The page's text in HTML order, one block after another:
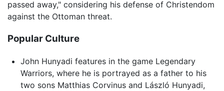
passed away," considering his defense of Christendom
against the Ottoman threat.
Popular Culture
John Hunyadi features in the game Legendary
Warriors, where he is portrayed as a father to his
two sons Matthias Corvinus and László Hunyadi,